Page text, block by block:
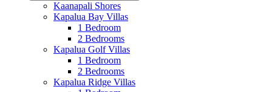
Kaanapali Shores
Kapalua Bay Villas
1 Bedroom
2 Bedrooms
Kapalua Golf Villas
1 Bedroom
2 Bedrooms
Kapalua Ridge Villas